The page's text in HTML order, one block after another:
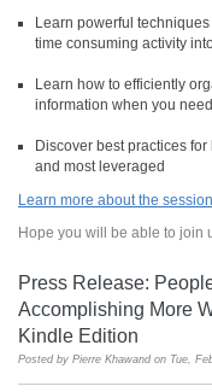
Learn powerful
time consuming activity
Learn how to efficiently
information when you
Discover best practices
and most leveraged
Learn more about the
Hope you will be able to join
Press Release:
Accomplishing More
Kindle Edition
Posted by Pierre Khawand on Tue,